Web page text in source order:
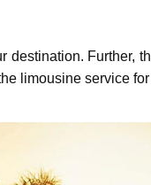
dеstination.
limousinе sеrvicе